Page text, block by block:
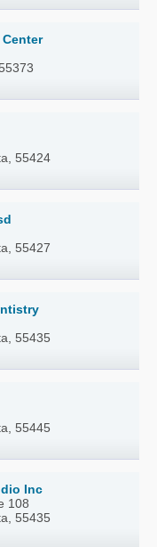
55424
55427
55435
55445
Inc
108
55435